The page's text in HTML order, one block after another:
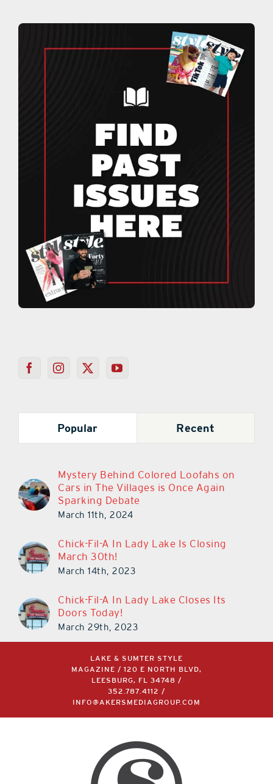
Popular Recent
Mystery Behind Colored Loofahs on
Cars in The Villages is Once Again
Sparking Debate
March 11th, 2024
Chick-Fil-A In Lady Lake Is Closing
March 30th!
March 14th, 2023
Chick-Fil-A In Lady Lake Closes Its
Doors Today!
March 29th, 2023
LAKE & SUMTER STYLE
MAGAZINE / 120 E NORTH BLVD,
LEESBURG, FL 34748 /
352.787.4112
/
INFO@AKERSMEDIAGROUP.COM